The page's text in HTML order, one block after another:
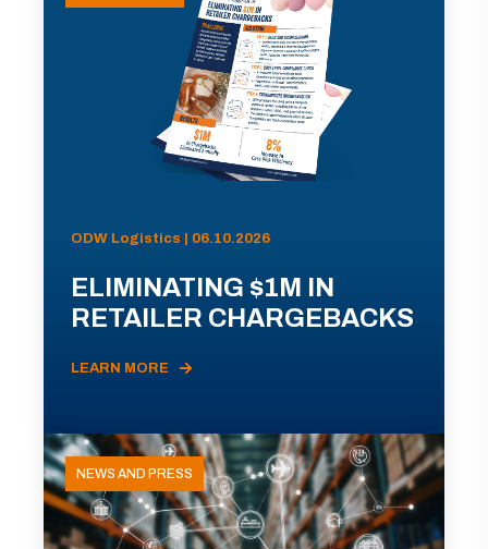
ODW Logistics | 06.10.2026
ELIMINATING $1M IN
RETAILER CHARGEBACKS
LEARN MORE
NEWS AND PRESS